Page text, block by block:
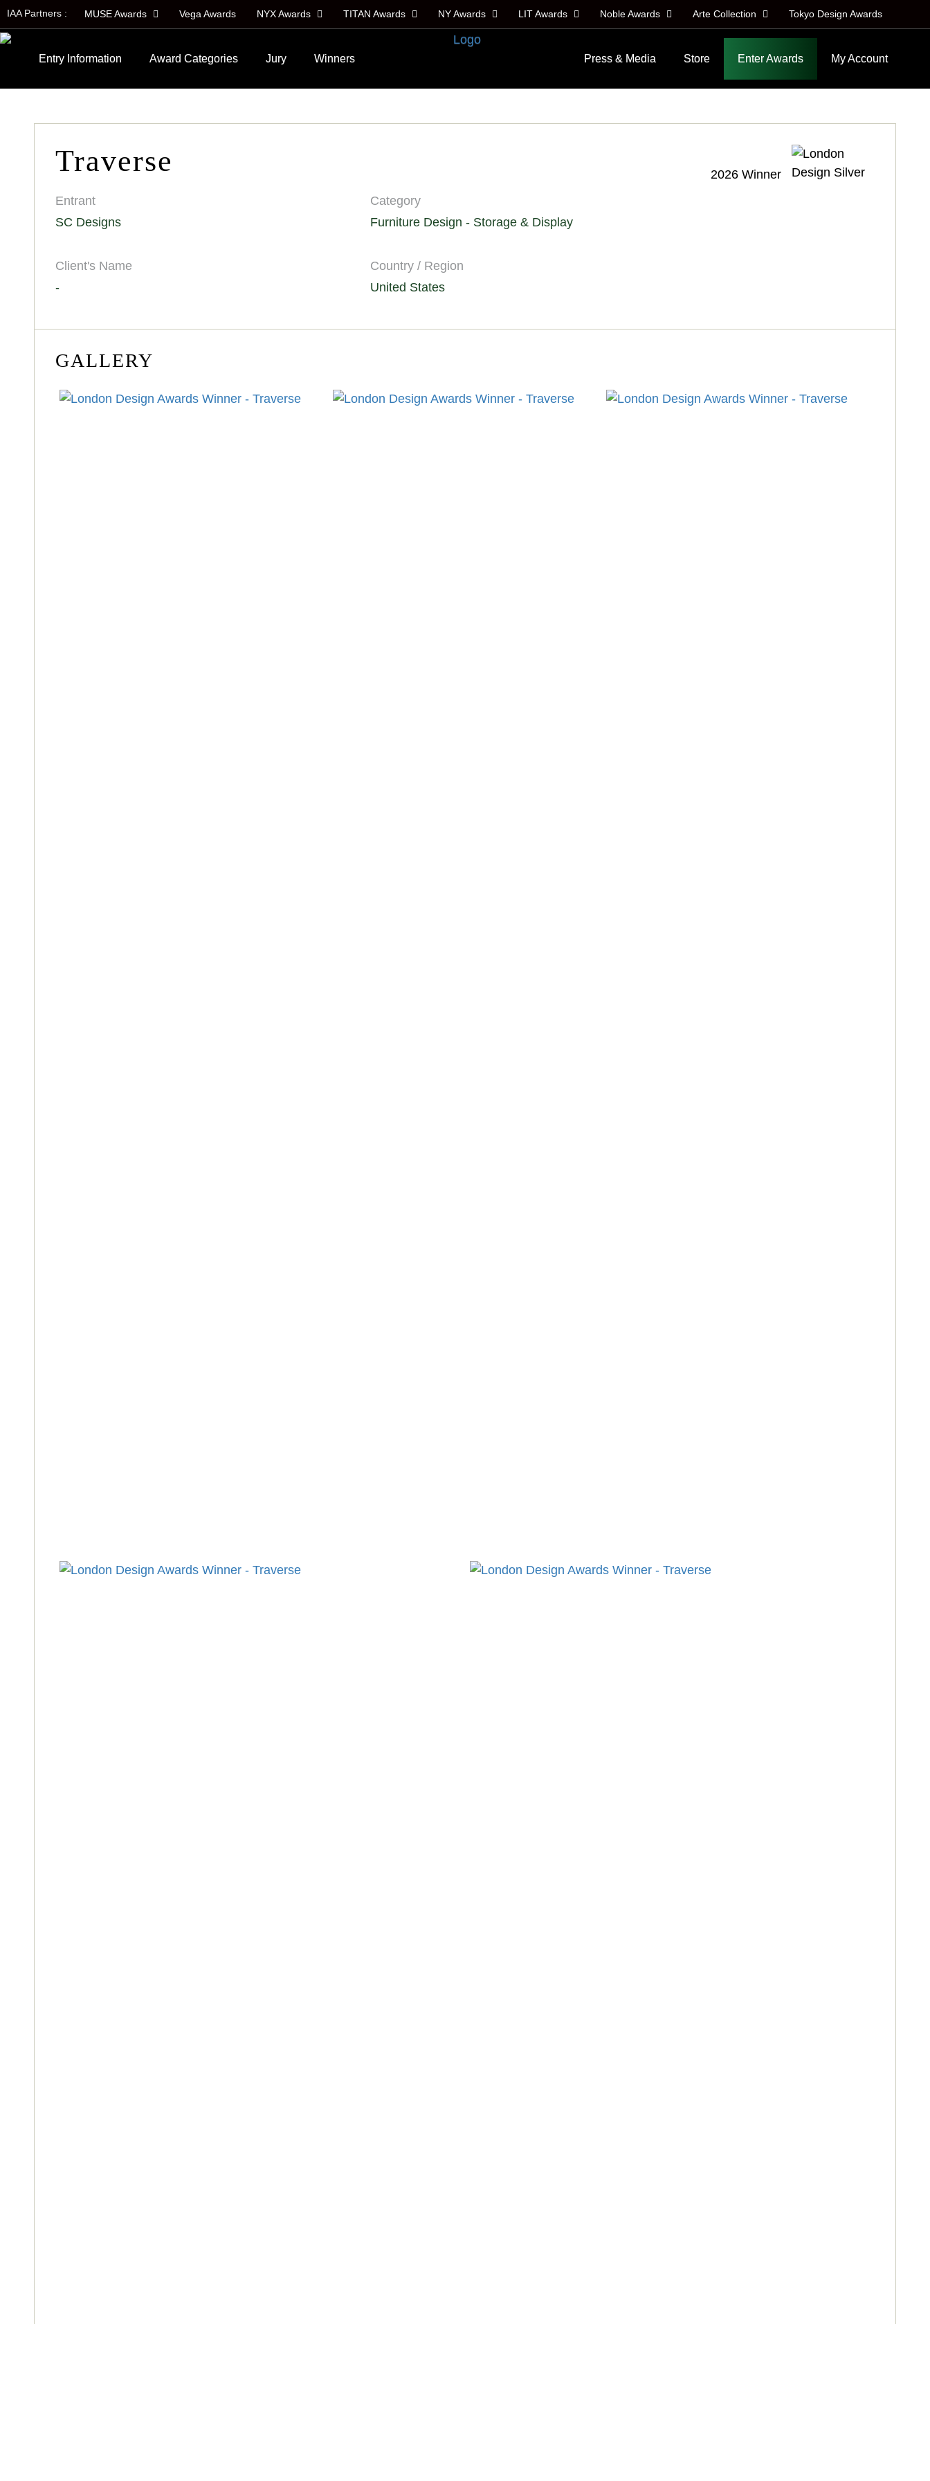
IAA Partners : MUSE Awards Vega Awards NYX Awards TITAN Awards NY Awards LIT Awards Noble Awards Arte Collection Tokyo Design Awards
Entry Information Award Categories Jury Winners Press & Media Store Enter Awards My Account
2026 Winner
Traverse
Entrant
SC Designs
Category
Furniture Design - Storage & Display
Client's Name
-
Country / Region
United States
GALLERY